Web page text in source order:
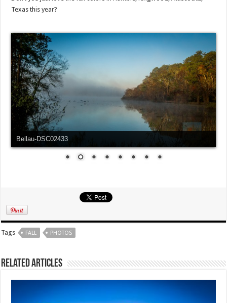
Texas this year?
Bellau-DSC02433
Tags FALL PHOTOS
Related Articles